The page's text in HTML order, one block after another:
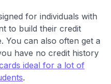
for individuals with
to build their credit
You can also often get a
have no credit history
ideal for a lot of
.